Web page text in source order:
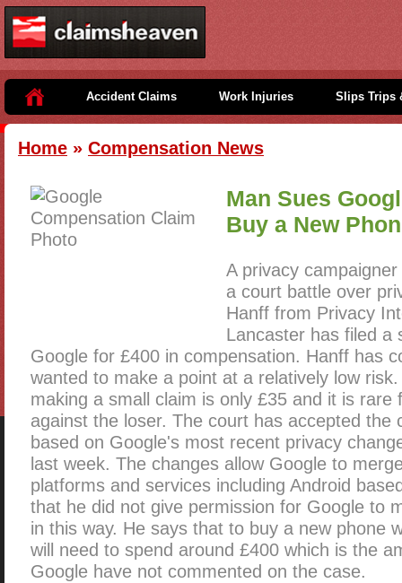
Accident Claims Work Injuries Slips Trips
Home » Compensation News
Man Sues
Buy a New
A privacy
a court battle over
Hanff from Privacy
Lancaster has filed a
Google for £400 in compensation. Hanff has
wanted to make a point at a relatively low
making a small claim is only £35 and it is rare
against the loser. The court has accepted the
based on Google's most recent privacy
last week. The changes allow Google to
platforms and services including Android
that he did not give permission for Google to
in this way. He says that to buy a new phone
will need to spend around £400 which is the
Google have not commented on the case.